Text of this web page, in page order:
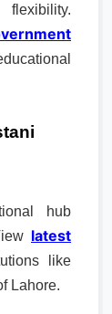
hub
latest
like
Lahore.